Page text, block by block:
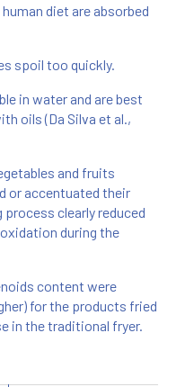
diet are absorbed
spoil too quickly.
in water and are best
oils (Da Silva et al.,
and fruits
or accentuated their
clearly reduced
during the
content were
for the products fried
in the traditional fryer.